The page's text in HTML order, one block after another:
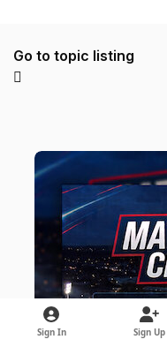
Go to topic listing
Sign In Sign Up